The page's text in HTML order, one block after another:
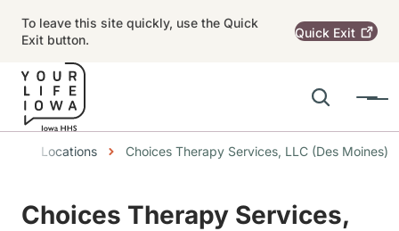
To leave this site quickly, use the Quick
Exit button.
Quick Exit
Search
Menu
Main navigation
Locations Choices Therapy Services, LLC (Des Moines)
Choices Therapy Services,